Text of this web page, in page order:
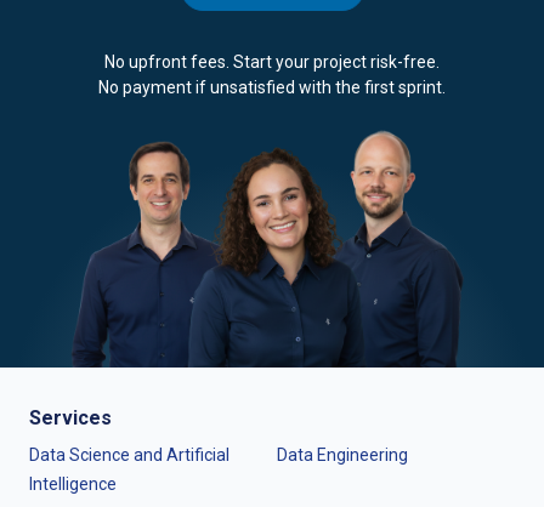
No upfront fees. Start your project risk-free.
No payment if unsatisfied with the first sprint.
Services
Data Science and Artificial
Intelligence
Data Engineering